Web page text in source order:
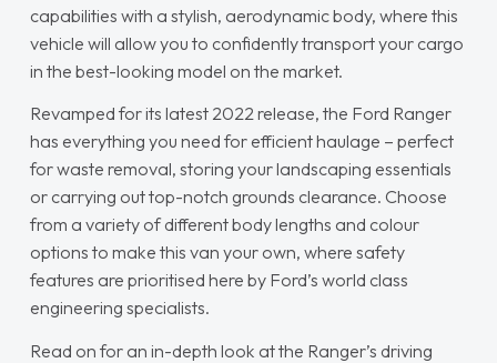
capabilities with a stylish, aerodynamic body, where this
vehicle will allow you to confidently transport your cargo
in the best-looking model on the market.
Revamped for its latest 2022 release, the Ford Ranger
has everything you need for efficient haulage – perfect
for waste removal, storing your landscaping essentials
or carrying out top-notch grounds clearance. Choose
from a variety of different body lengths and colour
options to make this van your own, where safety
features are prioritised here by Ford’s world class
engineering specialists.
Read on for an in-depth look at the Ranger’s driving